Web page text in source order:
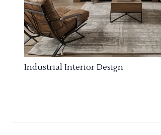
Industrial Interior Design